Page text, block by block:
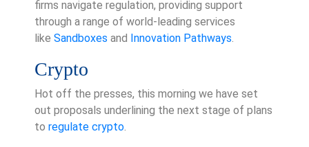
firms navigate regulation, providing support
through a range of world-leading services
like Sandboxes and Innovation Pathways.
Crypto
Hot off the presses, this morning we have set
out proposals underlining the next stage of plans
to regulate crypto.